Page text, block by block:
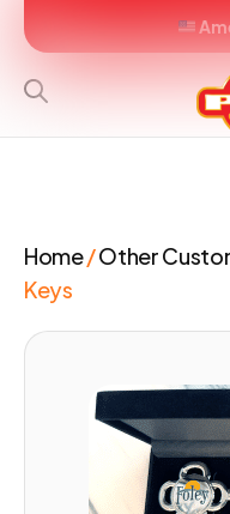
Home/Other
Keys